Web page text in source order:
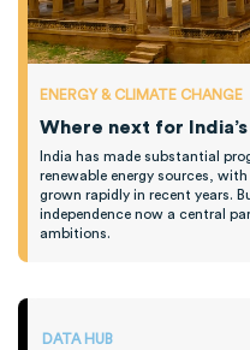
DATA HUB
ENERGY & CLIMATE CHANGE
Where next for
India has made substantial
renewable energy sources,
grown rapidly in recent years.
independence now a central
ambitions.